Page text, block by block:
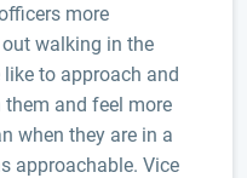
more
walking in the
to approach and
and feel more
when they are in a
approachable. Vice